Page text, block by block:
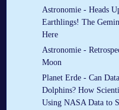
Astronomie - Heads
Earthlings! The
Here
Astronomie -
Moon
Planet Erde - Can
Dolphins? How
Using NASA Data to